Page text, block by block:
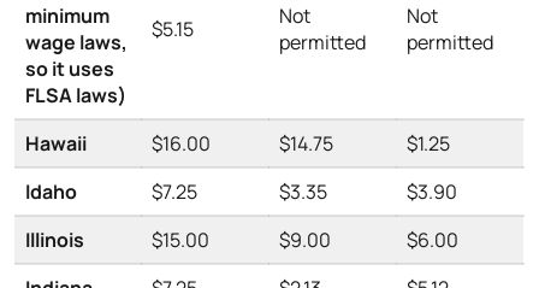
minimum
wage laws,
so it uses
FLSA laws)
$5.15
Not
permitted
Not
permitted
Hawaii $16.00 $14.75
$1.25
Idaho
$7.25 $3.35
$3.90
Illinois
$15.00 $9.00
$6.00